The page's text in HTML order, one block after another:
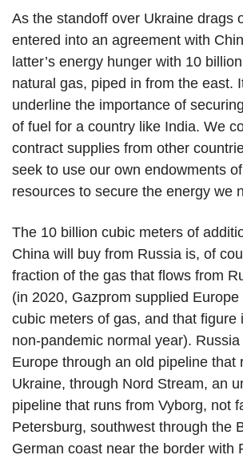
As the standoff over Ukraine drags
entered into an agreement with
latter’s energy hunger with 10
natural gas, piped in from the east.
underline the importance of
of fuel for a country like India. We
contract supplies from other
seek to use our own endowments
resources to secure the energy we
The 10 billion cubic meters of
China will buy from Russia is, of
fraction of the gas that flows from
(in 2020, Gazprom supplied
cubic meters of gas, and that figure
non-pandemic normal year).
Europe through an old pipeline that
Ukraine, through Nord Stream, an
pipeline that runs from Vyborg, not
Petersburg, southwest through the
German coast near the border with